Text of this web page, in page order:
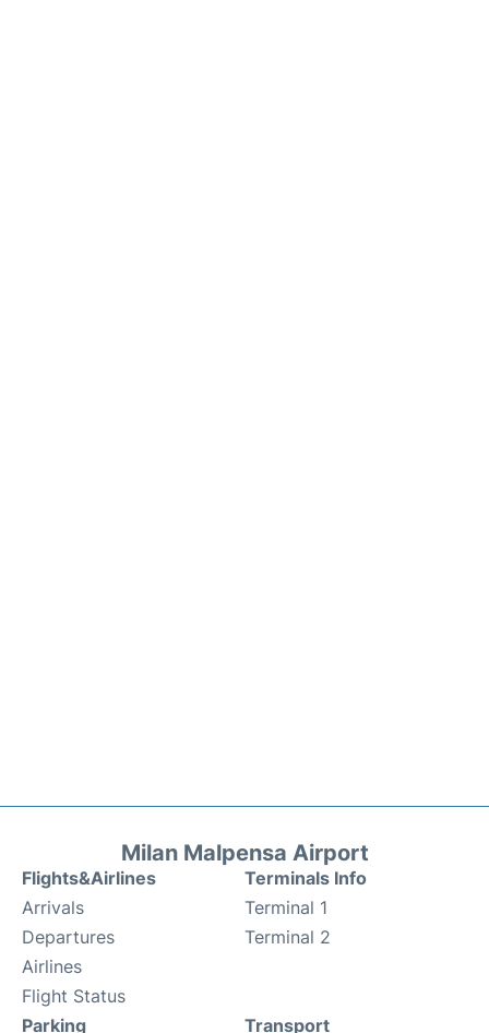
Milan Malpensa Airport
Flights&Airlines
Arrivals
Departures
Airlines
Flight Status
Terminals Info
Terminal 1
Terminal 2
Parking Transport